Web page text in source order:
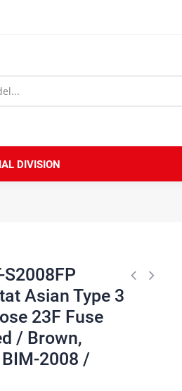
DIVISION
Asian Type 3
23F Fuse
/ Brown,
2008 /